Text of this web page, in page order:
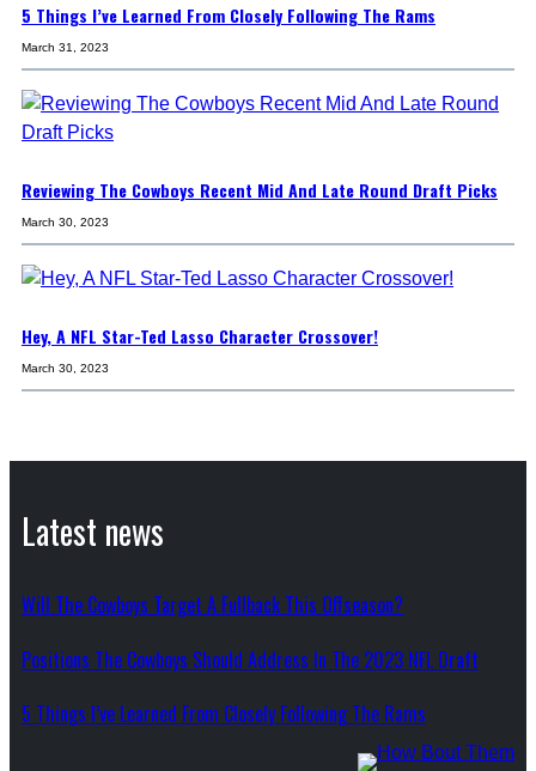
5 Things I’ve Learned From Closely Following The Rams
March 31, 2023
Reviewing The Cowboys Recent Mid And Late Round Draft Picks
March 30, 2023
Hey, A NFL Star-Ted Lasso Character Crossover!
March 30, 2023
Latest news
Will The Cowboys Target A Fullback This Offseason?
Positions The Cowboys Should Address In The 2023 NFL Draft
5 Things I’ve Learned From Closely Following The Rams